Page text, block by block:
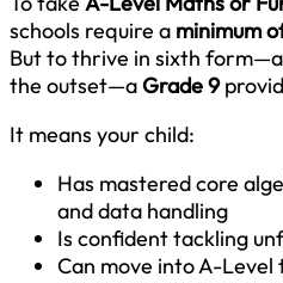
schools require a minimum
But to thrive in sixth
the outset—aGrade 9
It means your child:
Has mastered core
and data handling
Is confident tackling
Can move into A-Level